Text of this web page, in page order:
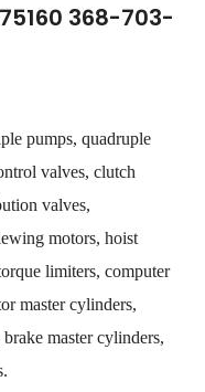
368-703-
pumps, quadruple
valves, clutch
valves,
motors, hoist
limiters, computer
master cylinders,
master cylinders,